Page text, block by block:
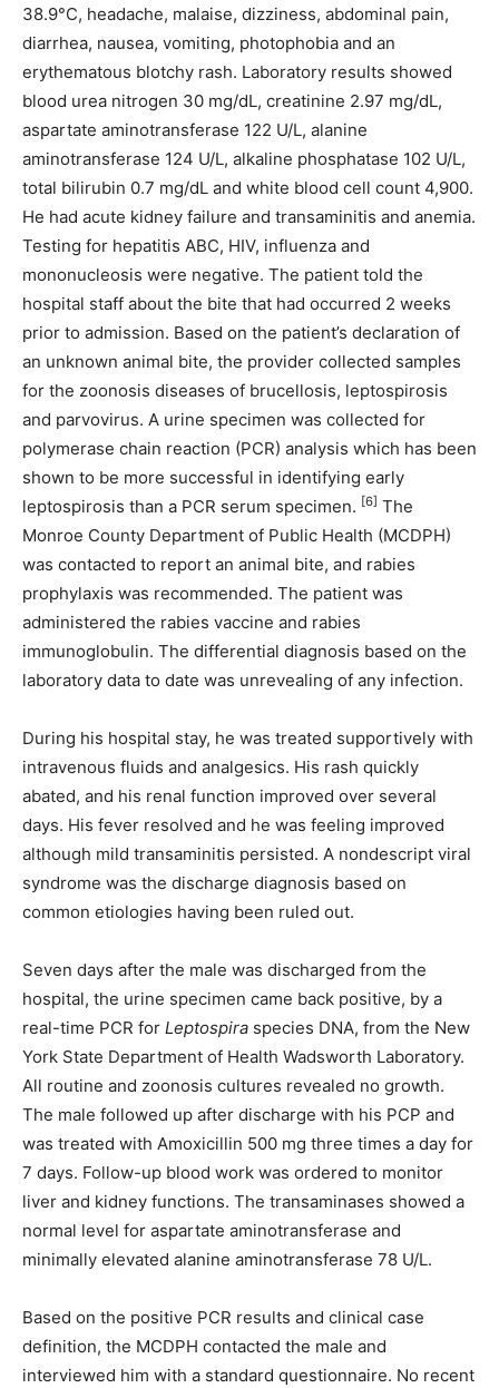
38.9°C, headache, malaise, dizziness, abdominal pain,
diarrhea, nausea, vomiting, photophobia and an
erythematous blotchy rash. Laboratory results showed
blood urea nitrogen 30 mg/dL, creatinine 2.97 mg/dL,
aspartate aminotransferase 122 U/L, alanine
aminotransferase 124 U/L, alkaline phosphatase 102 U/L,
total bilirubin 0.7 mg/dL and white blood cell count 4,900.
He had acute kidney failure and transaminitis and anemia.
Testing for hepatitis ABC, HIV, influenza and
mononucleosis were negative. The patient told the
hospital staff about the bite that had occurred 2 weeks
prior to admission. Based on the patient’s declaration of
an unknown animal bite, the provider collected samples
for the zoonosis diseases of brucellosis, leptospirosis
and parvovirus. A urine specimen was collected for
polymerase chain reaction (PCR) analysis which has been
shown to be more successful in identifying early
leptospirosis than a PCR serum specimen. [6] The
Monroe County Department of Public Health (MCDPH)
was contacted to report an animal bite, and rabies
prophylaxis was recommended. The patient was
administered the rabies vaccine and rabies
immunoglobulin. The differential diagnosis based on the
laboratory data to date was unrevealing of any infection.
During his hospital stay, he was treated supportively with
intravenous fluids and analgesics. His rash quickly
abated, and his renal function improved over several
days. His fever resolved and he was feeling improved
although mild transaminitis persisted. A nondescript viral
syndrome was the discharge diagnosis based on
common etiologies having been ruled out.
Seven days after the male was discharged from the
hospital, the urine specimen came back positive, by a
real-time PCR for Leptospira species DNA, from the New
York State Department of Health Wadsworth Laboratory.
All routine and zoonosis cultures revealed no growth.
The male followed up after discharge with his PCP and
was treated with Amoxicillin 500 mg three times a day for
7 days. Follow-up blood work was ordered to monitor
liver and kidney functions. The transaminases showed a
normal level for aspartate aminotransferase and
minimally elevated alanine aminotransferase 78 U/L.
Based on the positive PCR results and clinical case
definition, the MCDPH contacted the male and
interviewed him with a standard questionnaire. No recent